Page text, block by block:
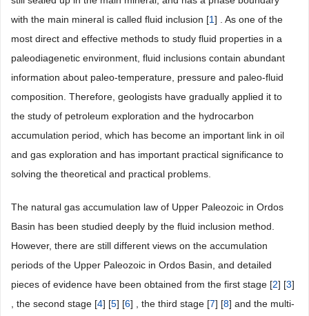
with the main mineral is called fluid inclusion [1] . As one of the
most direct and effective methods to study fluid properties in a
paleodiagenetic environment, fluid inclusions contain abundant
information about paleo-temperature, pressure and paleo-fluid
composition. Therefore, geologists have gradually applied it to
the study of petroleum exploration and the hydrocarbon
accumulation period, which has become an important link in oil
and gas exploration and has important practical significance to
solving the theoretical and practical problems.
The natural gas accumulation law of Upper Paleozoic in Ordos
Basin has been studied deeply by the fluid inclusion method.
However, there are still different views on the accumulation
periods of the Upper Paleozoic in Ordos Basin, and detailed
pieces of evidence have been obtained from the first stage [2] [3]
, the second stage [4] [5] [6] , the third stage [7] [8] and the multi-